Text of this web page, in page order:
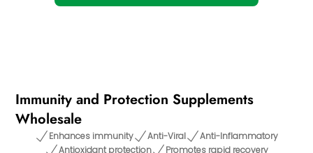
Immunity and Protection Supplements
Wholesale
Enhances immunity Anti-Viral
Anti-Inflammatory
Antioxidant protection
Promotes rapid recovery